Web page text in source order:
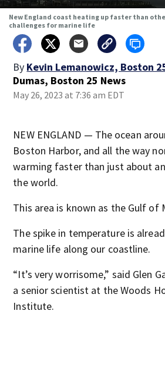
New England coast heating up faster than
challenges for marine life
By Kevin Lemanowicz, Boston
Dumas, Boston 25 News
May 26, 2023 at 7:36 am EDT
NEW ENGLAND — The ocean
Boston Harbor, and all the way
warming faster than just about
the world.
This area is known as the Gulf of
The spike in temperature is
marine life along our coastline.
“It’s very worrisome,” said Glen
a senior scientist at the Woods
Institute.